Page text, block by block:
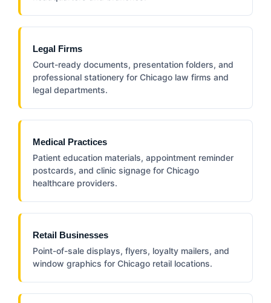
Legal Firms
Court-ready documents, presentation folders, and
professional stationery for Chicago law firms and
legal departments.
Medical Practices
Patient education materials, appointment reminder
postcards, and clinic signage for Chicago
healthcare providers.
Retail Businesses
Point-of-sale displays, flyers, loyalty mailers, and
window graphics for Chicago retail locations.